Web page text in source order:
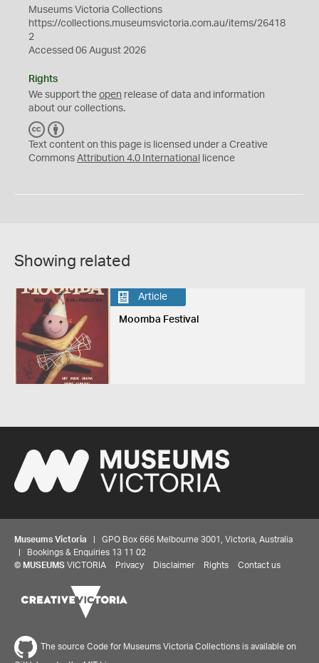
Museums Victoria Collections
https://collections.museumsvictoria.com.au/items/26418
2
Accessed 06 August 2026
Rights
We support the open release of data and information
about our collections.
C
C
Y
Text content on this page is licensed under a Creative
Commons Attribution 4.0 International licence
Showing related
Article
Moomba Festival
Museums Victoria | GPO Box 666 Melbourne 3001, Victoria, Australia
| Bookings & Enquiries 13 11 02
© MUSEUMS VICTORIA Privacy Disclaimer Rights Contact us
The source Code for Museums Victoria Collections is available on